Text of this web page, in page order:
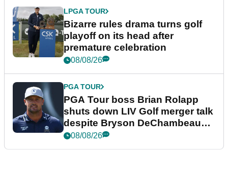
LPGA TOUR
Bizarre rules drama turns golf
playoff on its head after
premature celebration
08/08/26
PGA TOUR
PGA Tour boss Brian Rolapp
shuts down LIV Golf merger talk
despite Bryson DeChambeau
plea
08/08/26